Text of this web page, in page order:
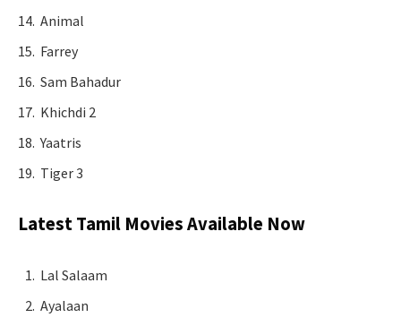
Animal
Farrey
Sam Bahadur
Khichdi 2
Yaatris
Tiger 3
Latest Tamil Movies Available Now
Lal Salaam
Ayalaan